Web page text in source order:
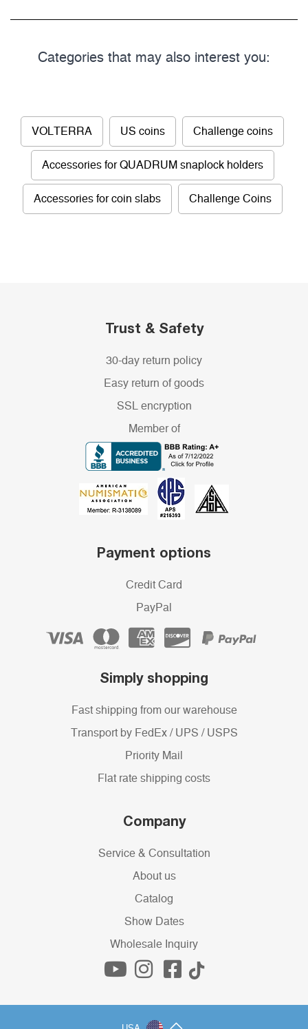
Categories that may also interest you:
VOLTERRA US coins Challenge coins
Accessories for QUADRUM snaplock holders
Accessories for coin slabs Challenge Coins
Trust & Safety
30-day return policy
Easy return of goods
SSL encryption
Member of
Payment options
Credit Card
PayPal
Simply shopping
Fast shipping from our warehouse
Transport by FedEx / UPS / USPS
Priority Mail
Flat rate shipping costs
Company
Service & Consultation
About us
Catalog
Show Dates
Wholesale Inquiry